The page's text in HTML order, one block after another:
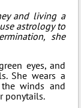
and living a
astrology to
she
eyes, and
She wears a
winds and
ponytails.